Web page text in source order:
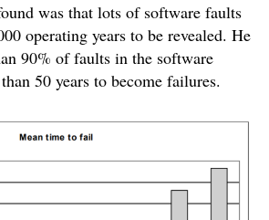
was that lots of software faults
operating years to be revealed. He
90% of faults in the software
50 years to become failures.